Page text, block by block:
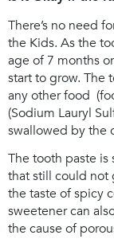
There’s no need
the Kids. As the
age of 7 months
start to grow. The
any other food
(Sodium Lauryl
swallowed by the
The tooth paste is
that still could not
the taste of spicy
sweetener can
the cause of